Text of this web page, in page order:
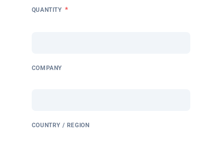
QUANTITY *
COMPANY
COUNTRY / REGION